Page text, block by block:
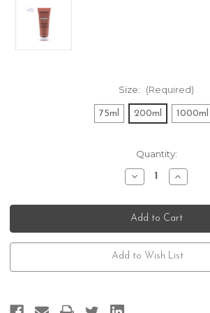
Size: (Required)
75ml 200ml 1000ml
Quantity:
Decrease
Quantity
Kerastase
Chroma
Absolu
Fondant
Cica
Chroma
Increase
Quantity
Chroma
Absolu
Fondant
Cica
Chroma
Add to Wish List